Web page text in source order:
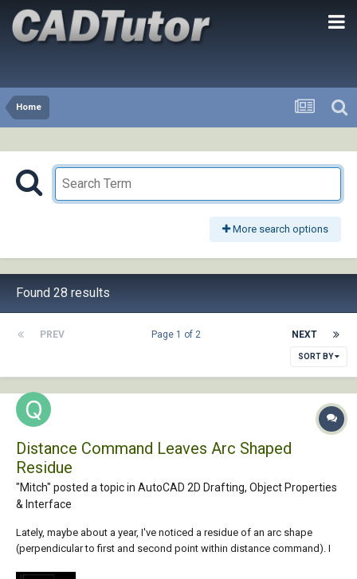
Home
More search options
Found 28 results
PREV NEXT
Page 1 of 2
SORT BY
Distance Command Leaves Arc Shaped
Residue
"Mitch" posted a topic in AutoCAD 2D Drafting, Object Properties
& Interface
Lately, maybe about a year, I've noticed a residue of an arc shape
(perpendicular to first and second point within distance command). I